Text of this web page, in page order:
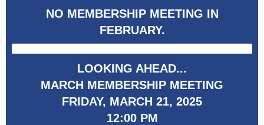
NO MEMBERSHIP MEETING IN
FEBRUARY.
LOOKING AHEAD...
MARCH MEMBERSHIP MEETING
FRIDAY, MARCH 21, 2025
12:00 PM